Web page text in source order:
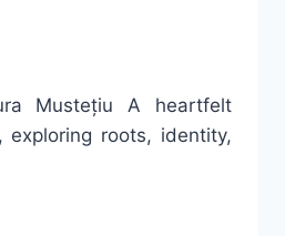
Mustețiu A heartfelt
roots, identity,